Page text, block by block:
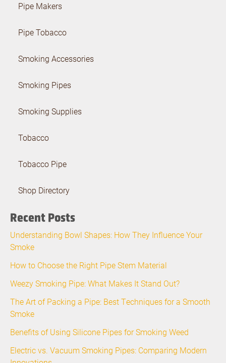
Pipe Makers
Pipe Tobacco
Smoking Accessories
Smoking Pipes
Smoking Supplies
Tobacco
Tobacco Pipe
Shop Directory
Recent Posts
Understanding Bowl Shapes: How They Influence Your
Smoke
How to Choose the Right Pipe Stem Material
Weezy Smoking Pipe: What Makes It Stand Out?
The Art of Packing a Pipe: Best Techniques for a Smooth
Smoke
Benefits of Using Silicone Pipes for Smoking Weed
Electric vs. Vacuum Smoking Pipes: Comparing Modern